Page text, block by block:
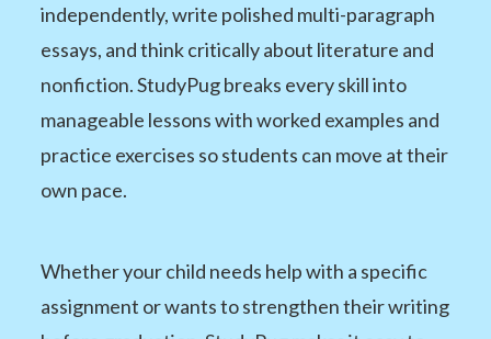
independently, write polished multi-paragraph
essays, and think critically about literature and
nonfiction. StudyPug breaks every skill into
manageable lessons with worked examples and
practice exercises so students can move at their
own pace.
Whether your child needs help with a specific
assignment or wants to strengthen their writing